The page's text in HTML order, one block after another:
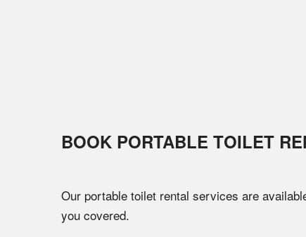
BOOK PORTABLE TOILET
Our portable toilet rental services are
you covered.